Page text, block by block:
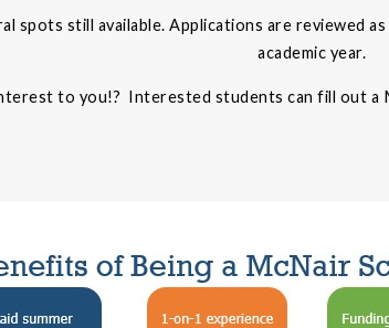
spots still available. Applications are reviewed
academic year.
to you!? Interested students can fill out a